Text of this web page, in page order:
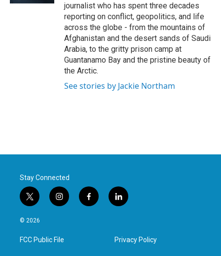
journalist who has spent three decades
reporting on conflict, geopolitics, and life
across the globe - from the mountains of
Afghanistan and the desert sands of Saudi
Arabia, to the gritty prison camp at
Guantanamo Bay and the pristine beauty of
the Arctic.
See stories by Jackie Northam
Stay Connected
t
w
i
t
e
i
n
a
g
f
a
l
i
e
d
© 2026
FCC Public File Privacy Policy